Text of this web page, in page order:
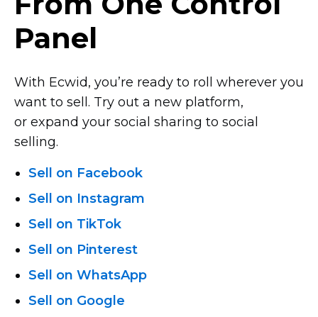
Panel
With Ecwid, you’re ready to roll wherever you
want to sell. Try out a new platform,
or expand your social sharing to social
selling.
Sell on Facebook
Sell on Instagram
Sell on TikTok
Sell on Pinterest
Sell on WhatsApp
Sell on Google